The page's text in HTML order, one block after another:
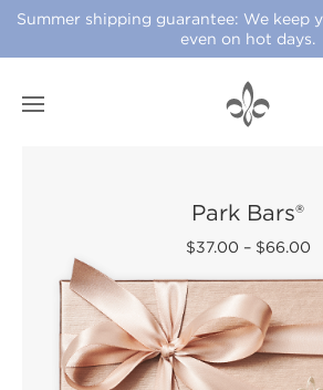
Summer shipping guarantee: We keep
even on hot days.
Park Bars®
$37.00 – $66.00